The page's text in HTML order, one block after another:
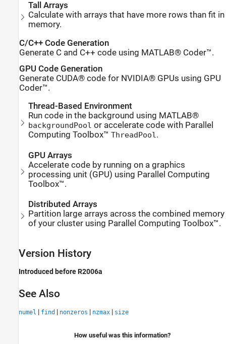
Tall Arrays
Calculate with arrays that have more rows than fit in
memory.
C/C++ Code Generation
Generate C and C++ code using MATLAB® Coder™.
GPU Code Generation
Generate CUDA® code for NVIDIA® GPUs using GPU
Coder™.
Thread-Based Environment
Run code in the background using MATLAB®
backgroundPool or accelerate code with Parallel
Computing Toolbox™ThreadPool .
GPU Arrays
Accelerate code by running on a graphics
processing unit (GPU) using Parallel Computing
Toolbox™.
Distributed Arrays
Partition large arrays across the combined memory
of your cluster using Parallel Computing Toolbox™.
Version History
Introduced before R2006a
See Also
numel | find | nonzeros | nzmax | size
How useful was this information?